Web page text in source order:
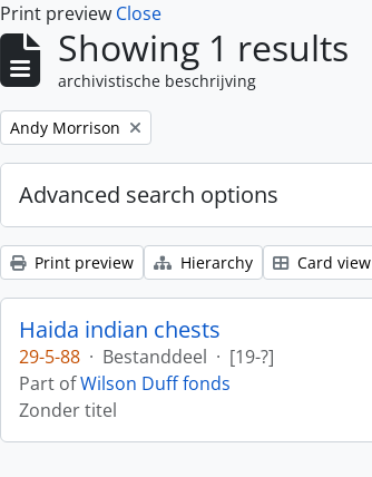
Print preview Close
Showing 1 results
archivistische beschrijving
Remove filter:
Andy Morrison
Advanced search options
Print preview Hierarchy Card view
Haida indian chests
29-5-88 · Bestanddeel · [19-?]
Part ofWilson Duff fonds
Zonder titel